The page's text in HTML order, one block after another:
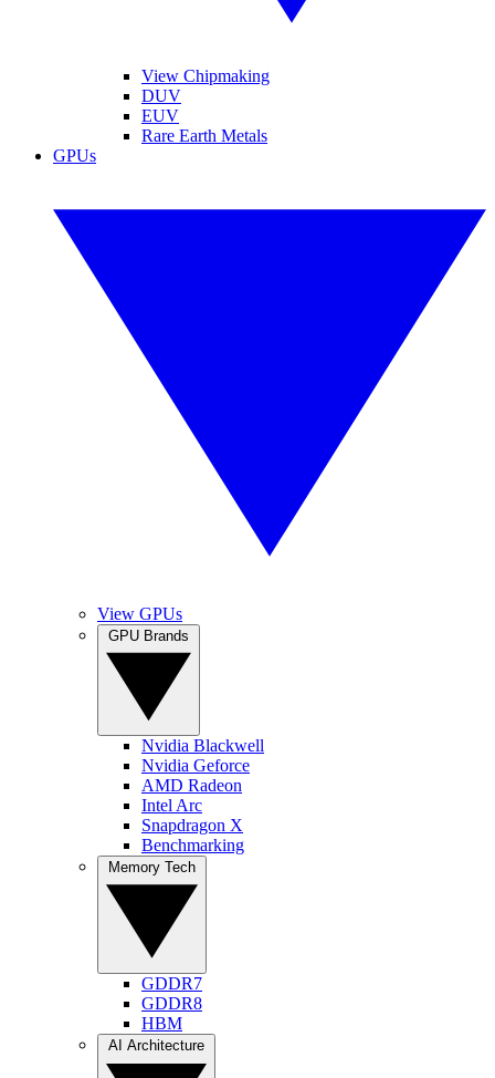
View Chipmaking
DUV
EUV
Rare Earth Metals
GPUs
View GPUs
Nvidia Blackwell
Nvidia Geforce
AMD Radeon
Intel Arc
Snapdragon X
Benchmarking
GDDR7
GDDR8
HBM